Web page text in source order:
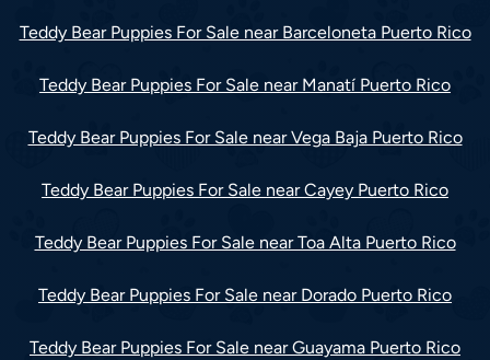
Teddy Bear Puppies For Sale near Barceloneta Puerto Rico
Teddy Bear Puppies For Sale near Manatí Puerto Rico
Teddy Bear Puppies For Sale near Vega Baja Puerto Rico
Teddy Bear Puppies For Sale near Cayey Puerto Rico
Teddy Bear Puppies For Sale near Toa Alta Puerto Rico
Teddy Bear Puppies For Sale near Dorado Puerto Rico
Teddy Bear Puppies For Sale near Guayama Puerto Rico